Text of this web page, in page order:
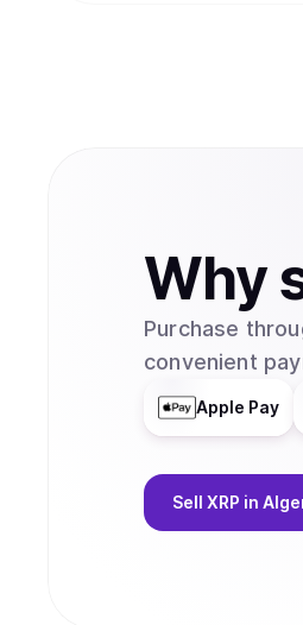
Why
Purchase
convenient
Apple Pay
Sell XRP in